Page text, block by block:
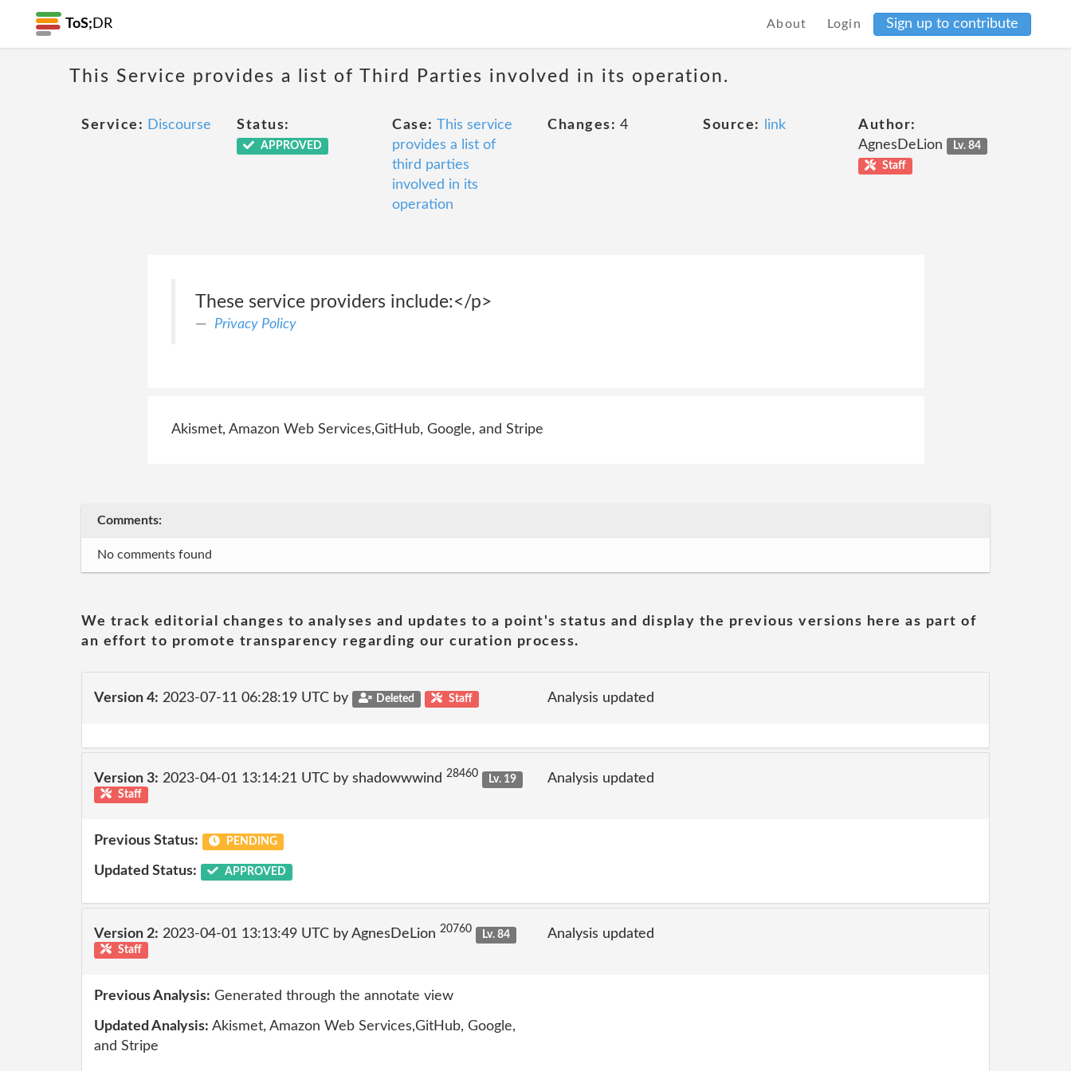
ToS; DR About Login Sign up to contribute
This Service provides a list of Third Parties involved in its operation.
Service: Discourse Status:
APPROVED
Case: This service
provides a list of
third parties
involved in its
operation
Changes: 4 Source: link
Author:
AgnesDeLion
Lv. 84
Staff
These service providers include:</p>
Privacy Policy
Akismet, Amazon Web Services,GitHub, Google, and Stripe
Comments:
No comments found
We track editorial changes to analyses and updates to a point's status and display the previous versions here as part of
an effort to promote transparency regarding our curation process.
Version 4: 2023-07-11 06:28:19 UTC by Deleted Staff Analysis updated
Version 3: 2023-04-01 13:14:21 UTC by shadowwwind 28460
Lv. 19
Staff
Analysis updated
Previous Status: PENDING
Updated Status: APPROVED
Version 2: 2023-04-01 13:13:49 UTC by AgnesDeLion 20760
Lv. 84
Staff
Analysis updated
Previous Analysis: Generated through the annotate view
Updated Analysis: Akismet, Amazon Web Services,GitHub, Google,
and Stripe